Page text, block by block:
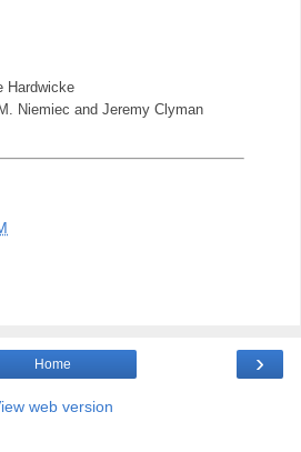
Hardwicke
Niemiec and Jeremy Clyman
›
Home
web version